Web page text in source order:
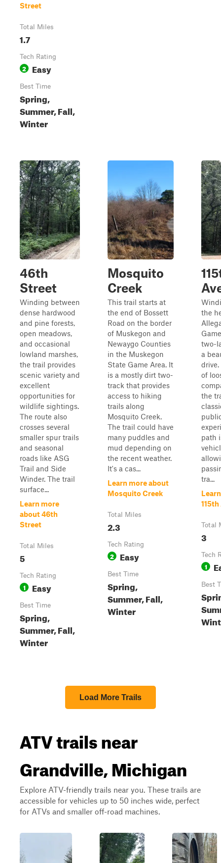
Street
Total Miles
1.7
Tech Rating
2 Easy
Best Time
Spring,
Summer, Fall,
Winter
46th
Street
Winding between
dense hardwood
and pine forests,
open meadows,
and occasional
lowland marshes,
the trail provides
scenic variety and
excellent
opportunities for
wildlife sightings.
The route also
crosses several
smaller spur trails
and seasonal
roads like ASG
Trail and Side
Winder. The trail
surface...
Learn more
about 46th
Street
Total Miles
5
Tech Rating
1 Easy
Best Time
Spring,
Summer, Fall,
Winter
Mosquito
Creek
This trail starts at
the end of Bossett
Road on the border
of Muskegon and
Newaygo Counties
in the Muskegon
State Game Area. It
is a mostly dirt two-
track that provides
access to hiking
trails along
Mosquito Creek.
The trail could have
many puddles and
mud depending on
the recent weather.
It's a cas...
Learn more about
Mosquito Creek
Total Miles
2.3
Tech Rating
2 Easy
Best Time
Spring,
Summer, Fall,
Winter
the
two-
a
of
the
path
tra...
Total
3
Tech
1
Best
Load More Trails
ATV trails near
Grandville, Michigan
Explore ATV-friendly trails near you. These trails are
accessible for vehicles up to 50 inches wide, perfect
for ATVs and smaller off-road machines.